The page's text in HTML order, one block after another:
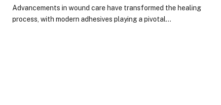
Advancements in wound care have transformed the healing
process, with modern adhesives playing a pivotal…